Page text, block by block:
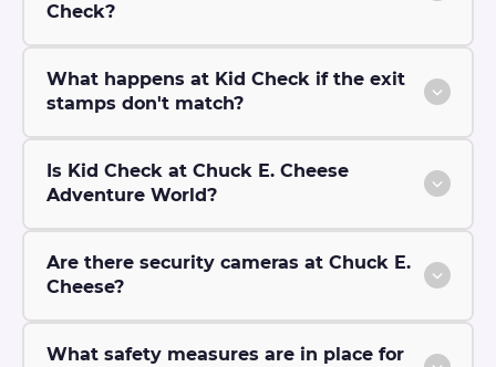
Check?
What happens at Kid Check if the exit
stamps don't match?
Is Kid Check at Chuck E. Cheese
Adventure World?
Are there security cameras at Chuck E.
Cheese?
What safety measures are in place for